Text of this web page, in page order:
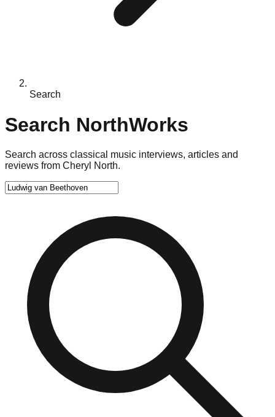
Search
Search NorthWorks
Search across classical music interviews, articles and
reviews from Cheryl North.